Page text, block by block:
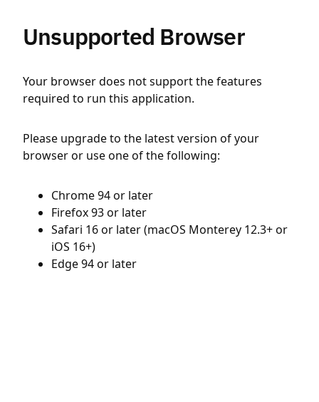
Unsupported Browser
Your browser does not support the features
required to run this application.
Please upgrade to the latest version of your
browser or use one of the following:
Chrome 94 or later
Firefox 93 or later
Safari 16 or later (macOS Monterey 12.3+ or
iOS 16+)
Edge 94 or later